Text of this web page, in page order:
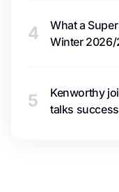
4
What a
Winter 2026/
5
Kenworthy
talks